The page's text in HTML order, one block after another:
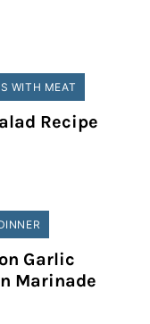
WITH MEAT
Recipe
Garlic
Marinade